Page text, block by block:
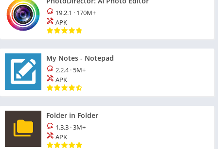
19.2.1 · 170M+
APK
My Notes - Notepad
2.2.4· 5M+
APK
Folder in Folder
1.3.3 ·3M+
APK